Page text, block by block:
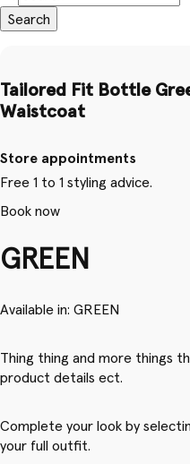
Search
Tailored Fit Bottle
Waistcoat
Store appointments
Free 1 to 1 styling advice.
Book now
GREEN
Available in: GREEN
Thing thing and more things
product details ect.
Complete your look by
your full outfit.